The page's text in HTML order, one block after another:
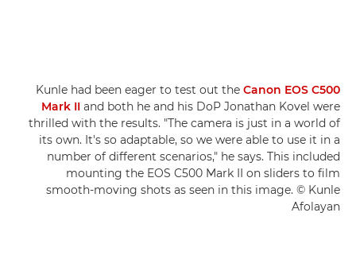
Kunle had been eager to test out the Canon EOS C500
Mark II and both he and his DoP Jonathan Kovel were
thrilled with the results. "The camera is just in a world of
its own. It's so adaptable, so we were able to use it in a
number of different scenarios," he says. This included
mounting the EOS C500 Mark II on sliders to film
smooth-moving shots as seen in this image. © Kunle
Afolayan